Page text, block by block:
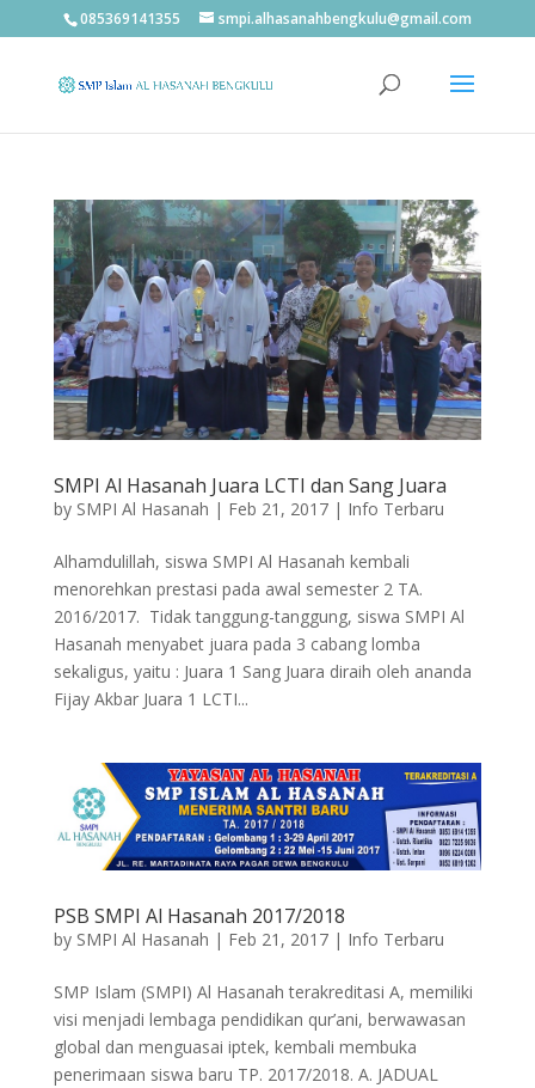
085369141355 smpi.alhasanahbengkulu@gmail.com
SMPI Al Hasanah Juara LCTI dan Sang Juara
by SMPI Al Hasanah | Feb 21, 2017| Info Terbaru
Alhamdulillah, siswa SMPI Al Hasanah kembali
menorehkan prestasi pada awal semester 2 TA.
2016/2017. Tidak tanggung-tanggung, siswa SMPI Al
Hasanah menyabet juara pada 3 cabang lomba
sekaligus, yaitu : Juara 1 Sang Juara diraih oleh ananda
Fijay Akbar Juara 1 LCTI...
PSB SMPI Al Hasanah 2017/2018
by SMPI Al Hasanah | Feb 21, 2017| Info Terbaru
SMP Islam (SMPI) Al Hasanah terakreditasi A, memiliki
visi menjadi lembaga pendidikan qur’ani, berwawasan
global dan menguasai iptek, kembali membuka
penerimaan siswa baru TP. 2017/2018. A. JADUAL